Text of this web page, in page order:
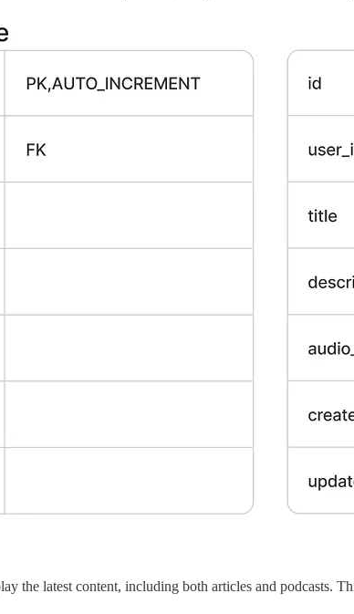
the latest content, including both articles and podcasts.